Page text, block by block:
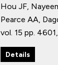
Hou JF,
Pearce AA,
vol. 15 pp. 4601,
Details